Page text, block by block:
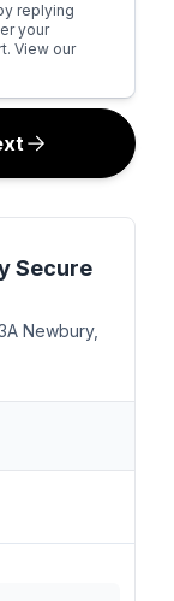
replying
your
View our
Secure
Newbury,